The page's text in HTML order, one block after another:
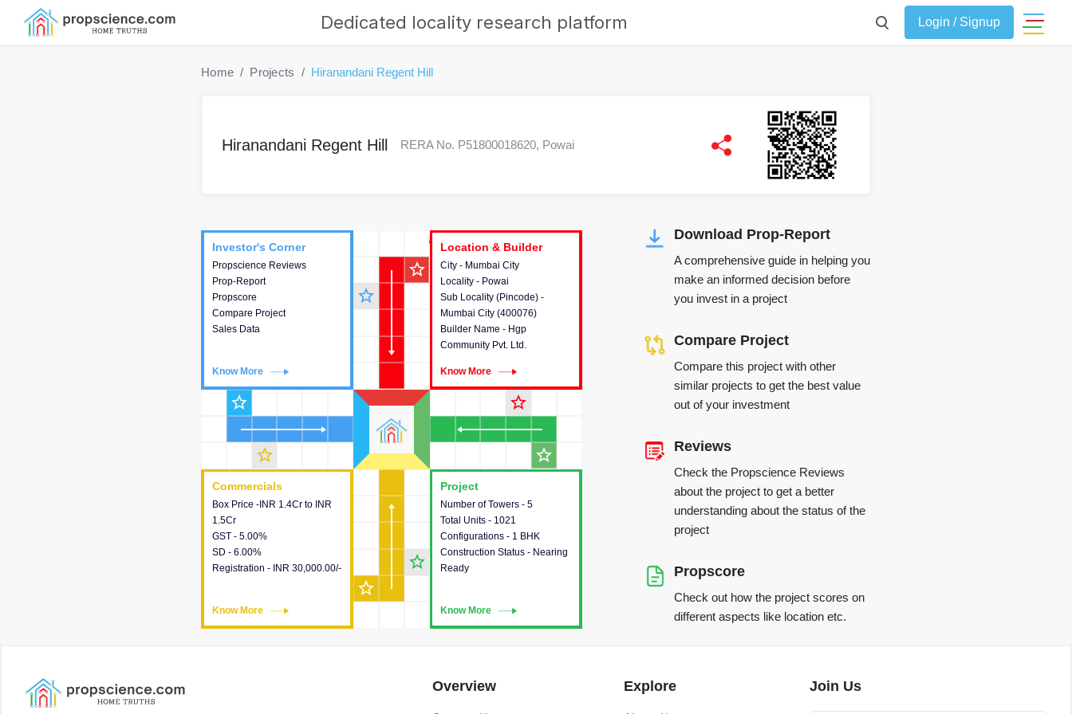
Dedicated locality research platform Login / Signup
Home Projects Hiranandani Regent Hill
Hiranandani Regent Hill RERA No. P51800018620, Powai
Location & Builder
Project
Number of Towers - 5
Total Units - 1021
Configurations - 1 BHK
Construction Status - Nearing
Ready
Know More
This house provides detailed
information about the towers,
construction status,
configurations and amenities
Commercials
Box Price -INR 1.4Cr to INR
1.5Cr
GST - 5.00%
SD - 6.00%
Registration - INR 30,000.00/-
Know More
Commercials
This house provides detailed
information about the price,
taxes, additional charges,
loans and payment schemes
available.
Investor's Corner
Propscience Reviews
Prop-Report
Propscore
Compare Project
Sales Data
Know More
Investor's Corner
This house provides
actionable intelligence about
the project and access to
various decision making.
Location & Builder
City - Mumbai City
Locality - Powai
Sub Locality (Pincode) -
Mumbai City (400076)
Builder Name - Hgp
Community Pvt. Ltd.
Know More
Location & Builder
This house provides detailed
information about the project
location, developers and the
other stakeholders involved in
building the project.
star_outline
star_outline
star_outline
star_outline
star_outline
star_outline
star_outline
star_outline
Download Prop-Report
A comprehensive guide in helping you
make an informed decision before
you invest in a project
Compare Project
Compare this project with other
similar projects to get the best value
out of your investment
Reviews
Check the Propscience Reviews
about the project to get a better
understanding about the status of the
project
Propscore
Check out how the project scores on
different aspects like location etc.
Overview Explore Join Us